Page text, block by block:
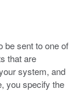
be sent to one of
that are
system, and
you specify the